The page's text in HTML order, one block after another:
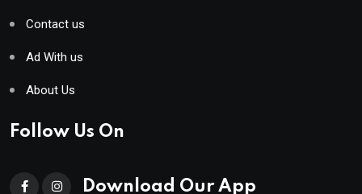
Contact us
Ad With us
About Us
Follow Us On
Download Our App